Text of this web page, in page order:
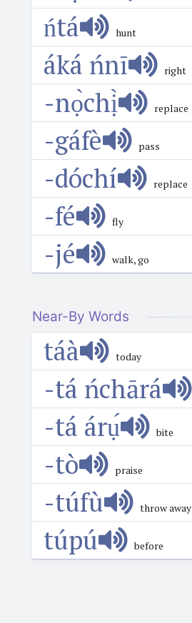
ńtá hunt
áká ńnī right
-nọ̀chị̀ replace
-gáfè pass
-dóchí replace
-fé fly
-jé walk, go
Near-By Words
táà today
-tá ńchārá
-tá árụ́ bite
-tò praise
-túfù throw away
túpú before